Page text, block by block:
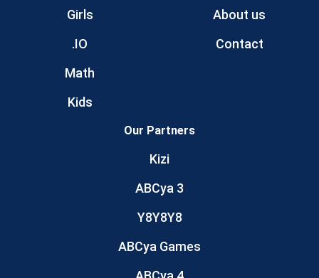
Girls
.IO
Math
Kids
About us
Contact
Our Partners
Kizi
ABCya 3
Y8Y8Y8
ABCya Games